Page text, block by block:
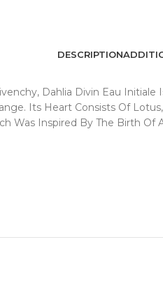
DESCRIPTION
Dahlia Divin Eau
Its Heart Consists Of
Was Inspired By The Birth Of